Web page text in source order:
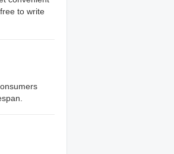
to write